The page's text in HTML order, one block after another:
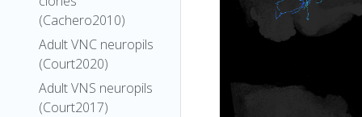
(Cachero2010)
Adult VNC neuropils
(Court2020)
Adult VNS neuropils
(Court2017)